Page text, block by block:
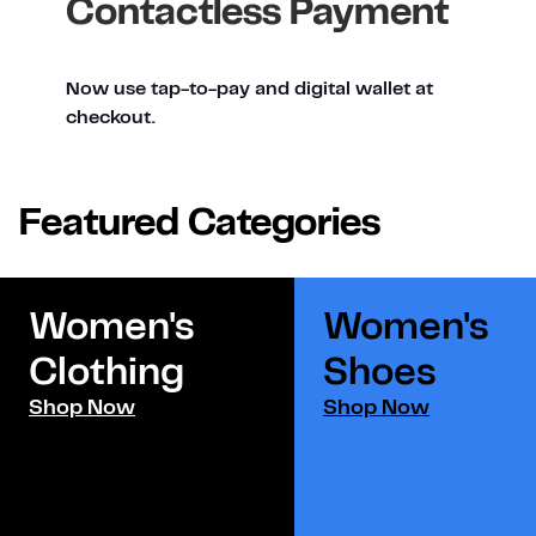
Contactless Payment
Now use tap-to-pay and digital wallet at
checkout.
Featured Categories
Women's
Clothing
Shop Now
Women's
Shoes​
Shop Now